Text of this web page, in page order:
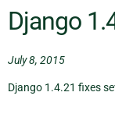
Django
July 8, 2015
Django 1.4.21 fixes